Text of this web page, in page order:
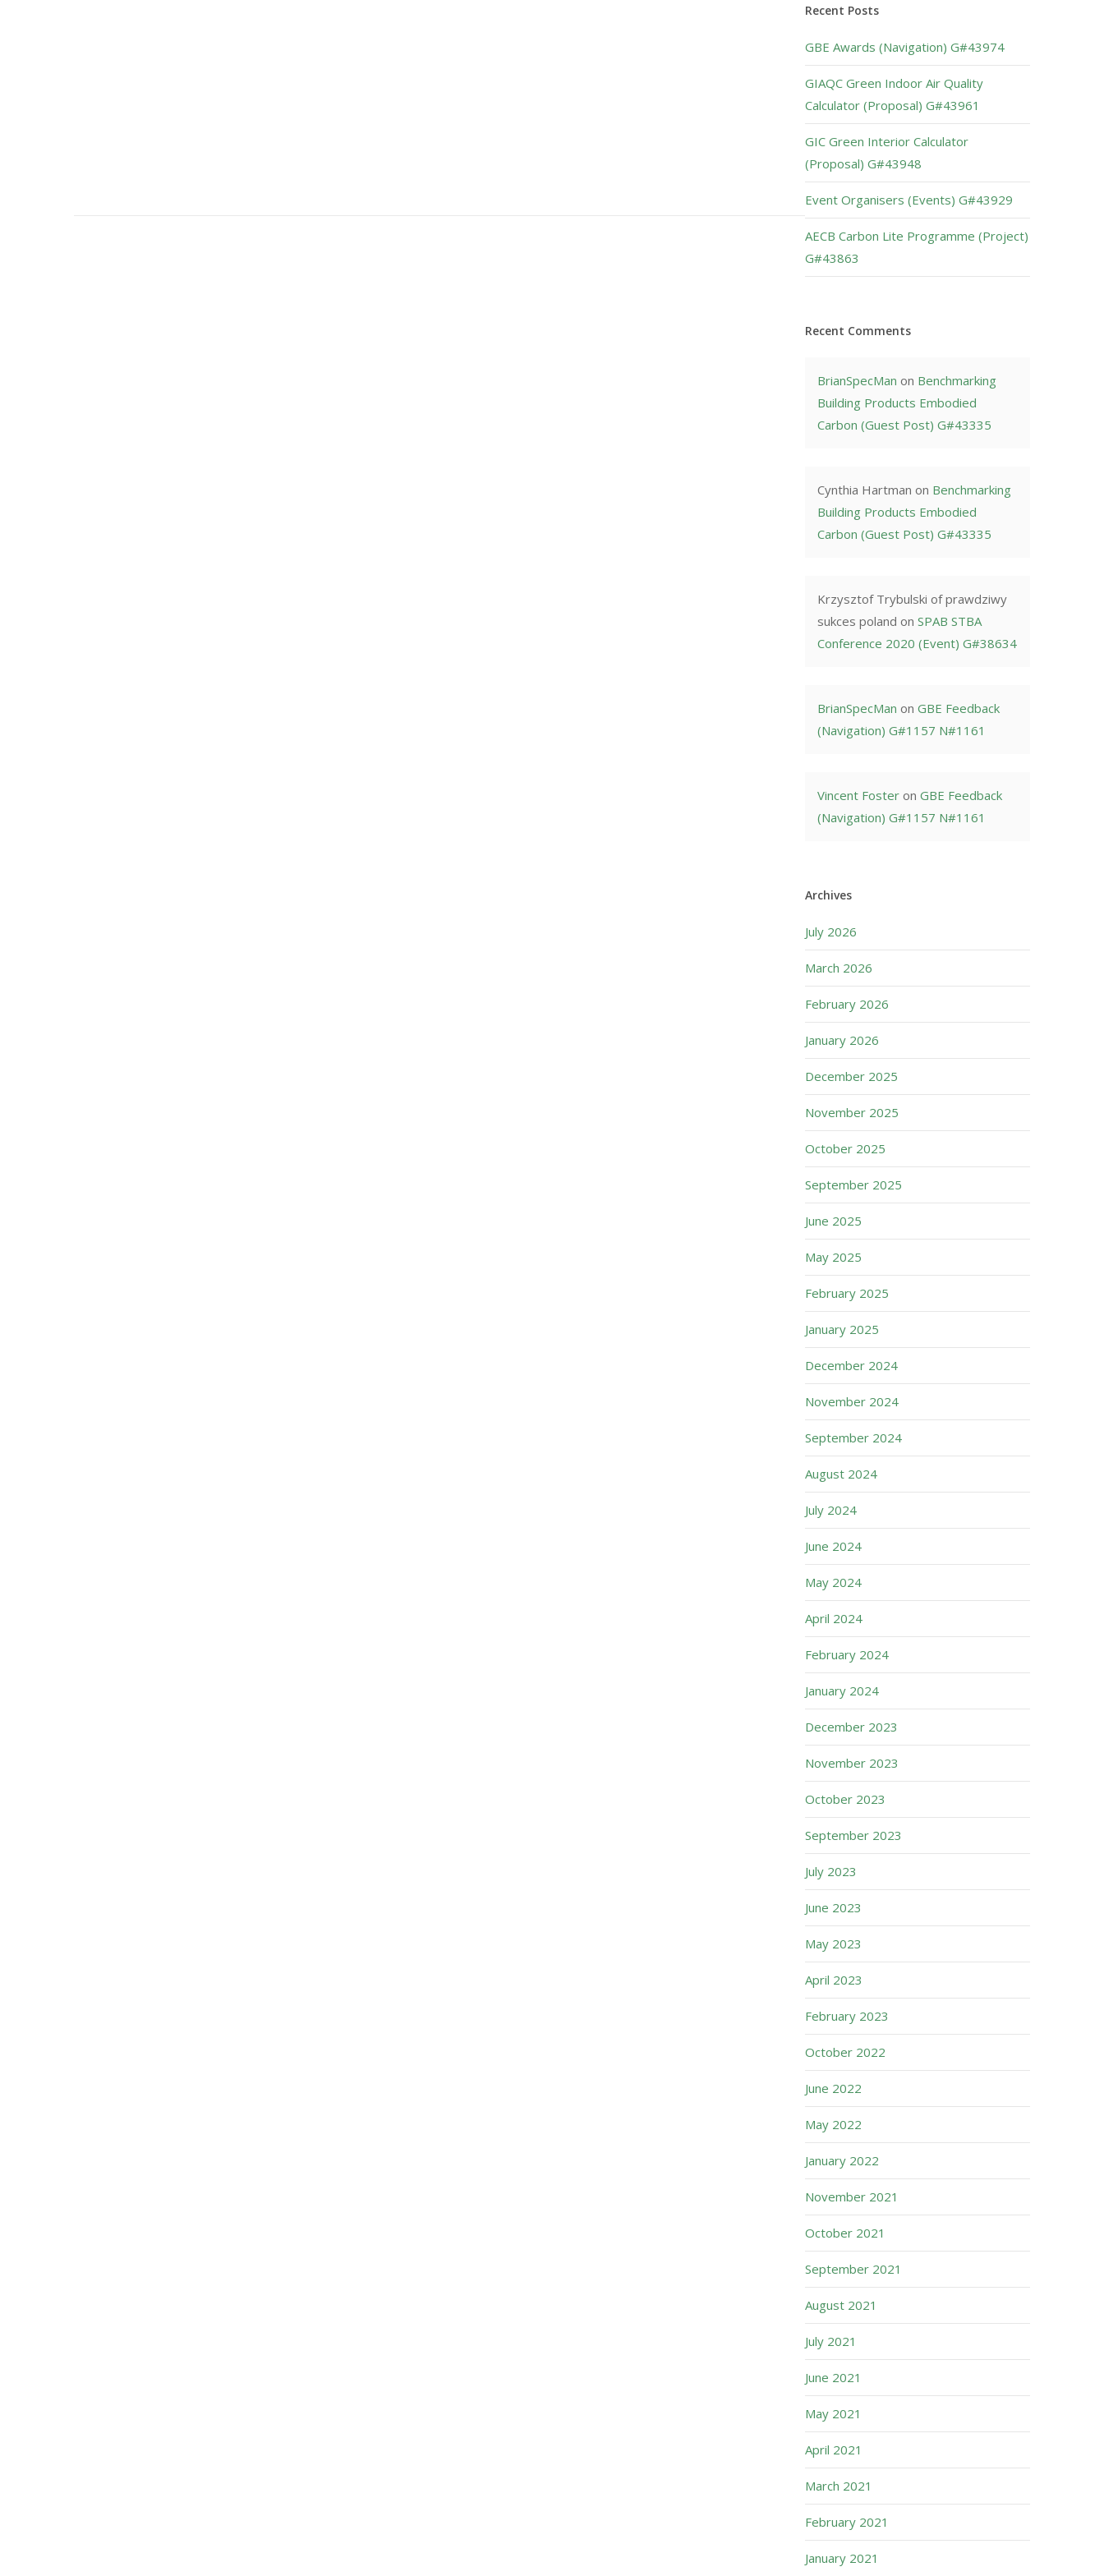
Recent Posts
GBE Awards (Navigation) G#43974
GIAQC Green Indoor Air Quality
Calculator (Proposal) G#43961
GIC Green Interior Calculator
(Proposal) G#43948
Event Organisers (Events) G#43929
AECB Carbon Lite Programme (Project)
G#43863
Recent Comments
BrianSpecMan on Benchmarking
Building Products Embodied
Carbon (Guest Post) G#43335
Cynthia Hartman on Benchmarking
Building Products Embodied
Carbon (Guest Post) G#43335
Krzysztof Trybulski of prawdziwy
sukces poland onSPAB STBA
Conference 2020 (Event) G#38634
BrianSpecMan onGBE Feedback
(Navigation) G#1157 N#1161
Vincent Foster onGBE Feedback
(Navigation) G#1157 N#1161
Archives
July 2026
March 2026
February 2026
January 2026
December 2025
November 2025
October 2025
September 2025
June 2025
May 2025
February 2025
January 2025
December 2024
November 2024
September 2024
August 2024
July 2024
June 2024
May 2024
April 2024
February 2024
January 2024
December 2023
November 2023
October 2023
September 2023
July 2023
June 2023
May 2023
April 2023
February 2023
October 2022
June 2022
May 2022
January 2022
November 2021
October 2021
September 2021
August 2021
July 2021
June 2021
May 2021
April 2021
March 2021
February 2021
January 2021